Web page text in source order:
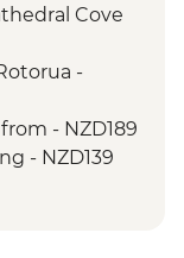
Journey
Cove
-
- NZD189
- NZD139